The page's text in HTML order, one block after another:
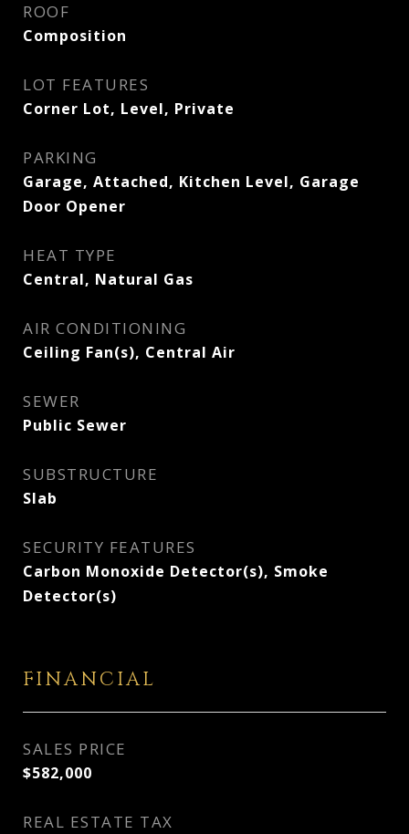
ROOF
Composition
LOT FEATURES
Corner Lot, Level, Private
PARKING
Garage, Attached, Kitchen Level, Garage
Door Opener
HEAT TYPE
Central, Natural Gas
AIR CONDITIONING
Ceiling Fan(s), Central Air
SEWER
Public Sewer
SUBSTRUCTURE
Slab
SECURITY FEATURES
Carbon Monoxide Detector(s), Smoke
Detector(s)
FINANCIAL
SALES PRICE
$582,000
REAL ESTATE TAX